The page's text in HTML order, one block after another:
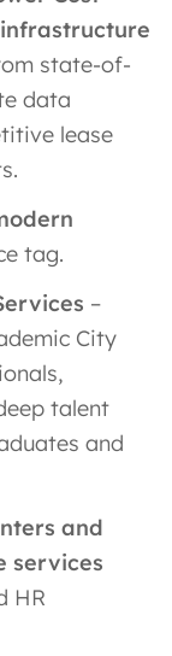
state-of-
data
lease
tag.
–
City
talent
and
and
services
HR